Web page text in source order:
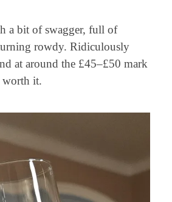
a bit of swagger, full of
rowdy. Ridiculously
at around the £45–£50 mark
worth it.